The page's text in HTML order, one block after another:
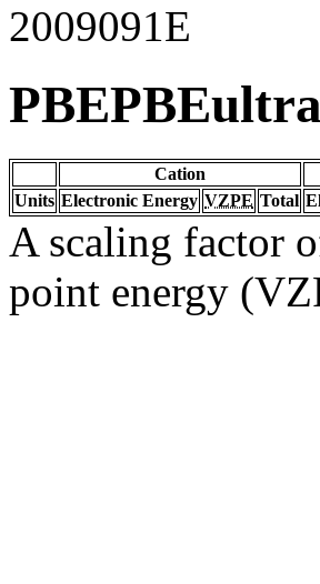
2009091E
Cation
Units Electronic Energy VZPE Total
A scaling factor
point energy